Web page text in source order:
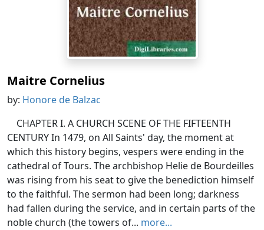
Maitre Cornelius
by: Honore de Balzac
CHAPTER I. A CHURCH SCENE OF THE FIFTEENTH
CENTURY In 1479, on All Saints' day, the moment at
which this history begins, vespers were ending in the
cathedral of Tours. The archbishop Helie de Bourdeilles
was rising from his seat to give the benediction himself
to the faithful. The sermon had been long; darkness
had fallen during the service, and in certain parts of the
noble church (the towers of... more...